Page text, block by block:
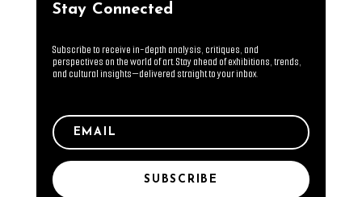
Stay Connected
Subscribe to receive in-depth analysis, critiques, and
perspectives on the world of art. Stay ahead of exhibitions, trends,
and cultural insights—delivered straight to your inbox.
SUBSCRIBE